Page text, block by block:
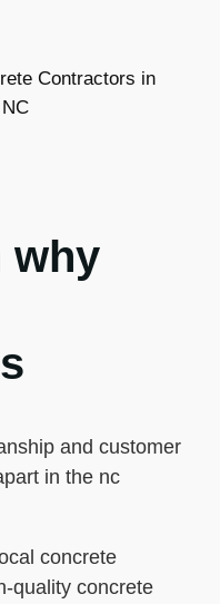
why
and customer
in the nc
concrete
quality concrete